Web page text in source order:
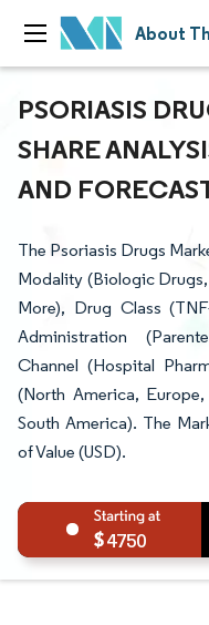
About
PSORIASIS
SHARE
AND
The Psoriasis Drugs
Modality (Biologic
More), Drug Class
Administration
Channel (Hospital
(North America,
South America). The
of Value (USD).
4750